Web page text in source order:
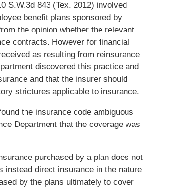
S.W.3d 843 (Tex. 2012) involved
benefit plans sponsored by
the opinion whether the relevant
contracts. However for financial
as resulting from reinsurance
discovered this practice and
and that the insurer should
strictures applicable to insurance.
the insurance code ambiguous
Department that the coverage was
purchased by a plan does not
instead direct insurance in the nature
by the plans ultimately to cover